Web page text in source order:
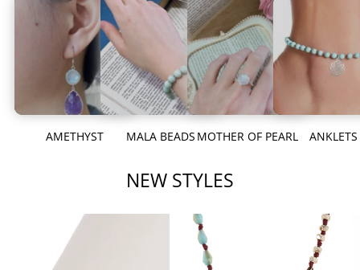
AMETHYST MALA BEADS MOTHER OF PEARL ANKLETS
NEW STYLES